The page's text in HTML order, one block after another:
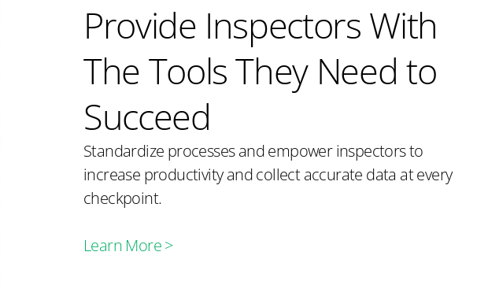
Provide Inspectors With
The Tools They Need to
Succeed
Standardize processes and empower inspectors to
increase productivity and collect accurate data at every
checkpoint.
Learn More >